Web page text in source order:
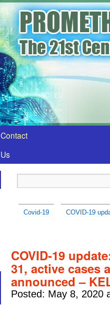
Contact
Us
Covid-19 COVID-19
COVID-19
31, active cases
announced –
Posted: May 8, 2020